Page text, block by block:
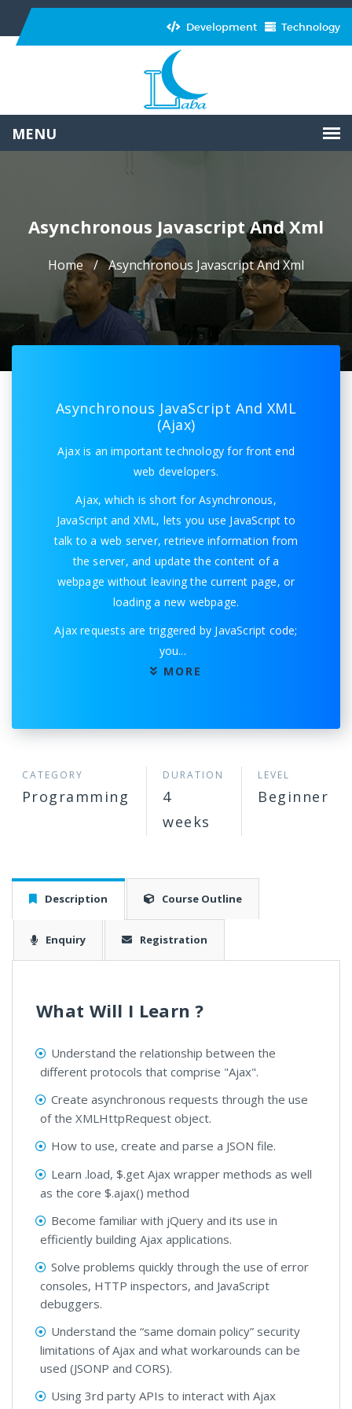
Development Technology
Asynchronous Javascript And Xml
Home Asynchronous Javascript And Xml
Asynchronous JavaScript And XML
(Ajax)
Ajax is an important technology for front end
web developers.
Ajax, which is short for Asynchronous,
JavaScript and XML, lets you use JavaScript to
talk to a web server, retrieve information from
the server, and update the content of a
webpage without leaving the current page, or
loading a new webpage.
Ajax requests are triggered by JavaScript code;
you...
MORE
CATEGORY
Programming
DURATION
4
weeks
LEVEL
Beginner
Description Course Outline
Enquiry Registration
What Will I Learn ?
Understand the relationship between the
different protocols that comprise "Ajax".
Create asynchronous requests through the use
of the XMLHttpRequest object.
How to use, create and parse a JSON file.
Learn .load, $.get Ajax wrapper methods as well
as the core $.ajax() method
Become familiar with jQuery and its use in
efficiently building Ajax applications.
Solve problems quickly through the use of error
consoles, HTTP inspectors, and JavaScript
debuggers.
Understand the “same domain policy” security
limitations of Ajax and what workarounds can be
used (JSONP and CORS).
Using 3rd party APIs to interact with Ajax